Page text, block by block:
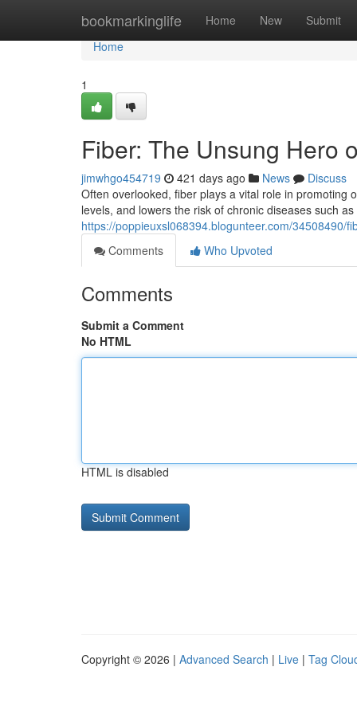
bookmarkinglife Home New Submit
Home
Home
1
Fiber: The Unsung Hero
jimwhgo454719 421 days ago News
Discuss
Often overlooked, fiber plays a vital role in promoting
levels, and lowers the risk of chronic diseases such
https://poppieuxsl068394.blogunteer.com/34508490/
Comments
Who Upvoted
Comments
Submit a Comment
No HTML
HTML is disabled
Copyright © 2026 | Advanced Search | Live | Tag